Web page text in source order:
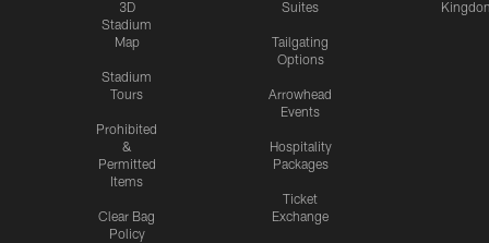
3D
Stadium
Map
Stadium
Tours
Prohibited
&
Permitted
Items
Clear Bag
Policy
Suites
Tailgating
Options
Arrowhead
Events
Hospitality
Packages
Ticket
Exchange